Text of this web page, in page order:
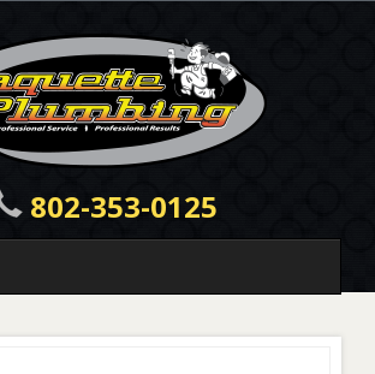
802-353-0125